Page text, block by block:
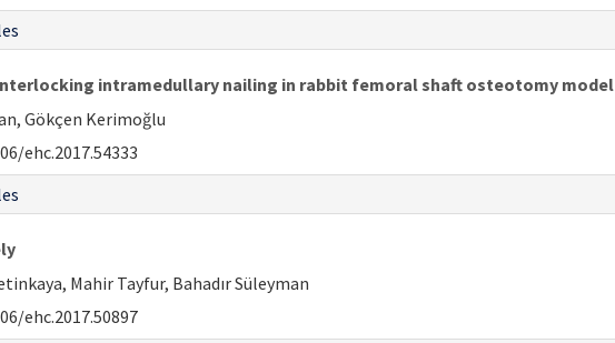
intramedullary nailing in rabbit femoral shaft osteotomy model
Gökçen Kerimoğlu
ehc.2017.54333
Mahir Tayfur, Bahadır Süleyman
ehc.2017.50897